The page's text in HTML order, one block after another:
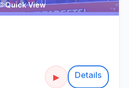
Quick View
▶ Details